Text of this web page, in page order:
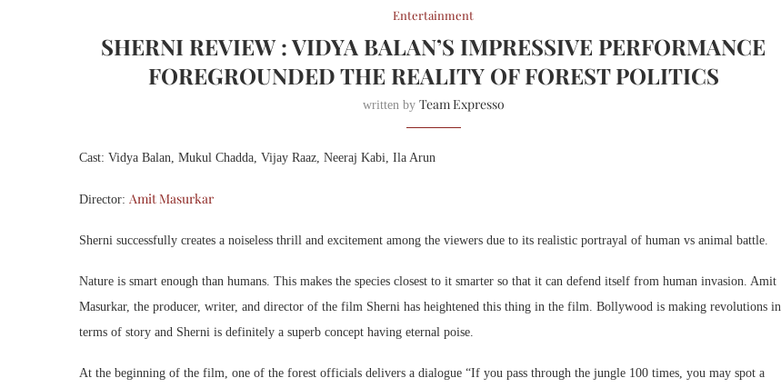
Entertainment
SHERNI REVIEW : VIDYA BALAN’S IMPRESSIVE PERFORMANCE
FOREGROUNDED THE REALITY OF FOREST POLITICS
written by Team Expresso
Cast: Vidya Balan, Mukul Chadda, Vijay Raaz, Neeraj Kabi, Ila Arun
Director: Amit Masurkar
Sherni successfully creates a noiseless thrill and excitement among the viewers due to its realistic portrayal of human vs animal battle.
Nature is smart enough than humans. This makes the species closest to it smarter so that it can defend itself from human invasion. Amit
Masurkar, the producer, writer, and director of the film Sherni has heightened this thing in the film. Bollywood is making revolutions in
terms of story and Sherni is definitely a superb concept having eternal poise.
At the beginning of the film, one of the forest officials delivers a dialogue “If you pass through the jungle 100 times, you may spot a